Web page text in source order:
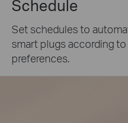
Schedule
Set schedules to
smart plugs according
preferences.